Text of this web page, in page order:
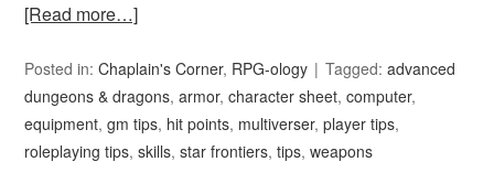
[Read more…]
Posted in:Chaplain's Corner, RPG-ology Tagged:advanced
dungeons & dragons,armor,character sheet,computer,
equipment,gm tips, hit points, multiverser,player tips,
roleplaying tips,skills,star frontiers,tips,weapons